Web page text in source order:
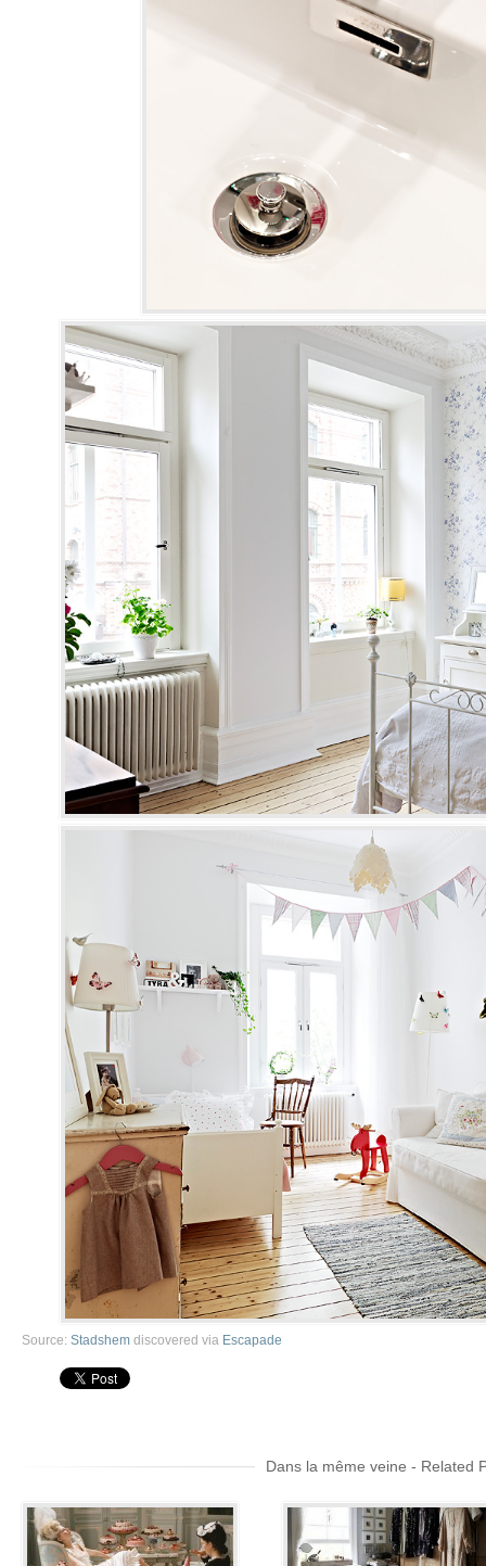
Source: Stadshem discovered via Escapade
Dans la même veine - Related